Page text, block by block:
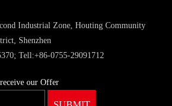
Industrial Zone, Houting Community
Shenzhen
Tell:+86-0755-29091712
our Offer